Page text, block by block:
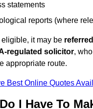
statements
reports (where
eligible, it may be
regulated solicitor,
appropriate route.
Best Online Quotes
I Have To